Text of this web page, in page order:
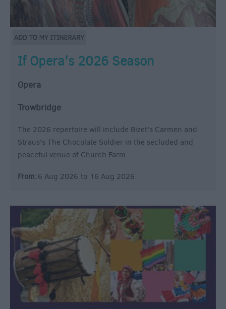
If Opera's 2026 Season
Opera
Trowbridge
The 2026 repertoire will include Bizet's Carmen and
Straus's The Chocolate Soldier in the secluded and
peaceful venue of Church Farm.
From: 6 Aug 2026 to 16 Aug 2026